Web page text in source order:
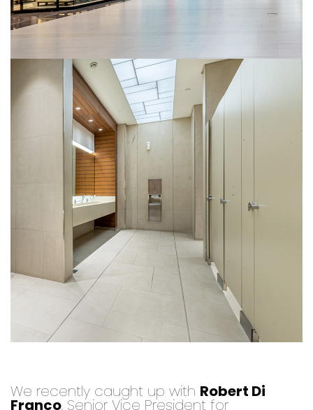
We recently caught up with Robert Di
Franco, Senior Vice President for